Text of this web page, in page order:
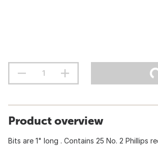
Product overview
Bits are 1" long . Contains 25 No. 2 Phillips